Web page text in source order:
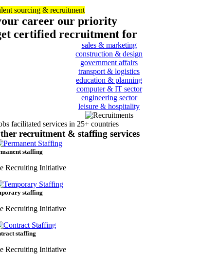
sourcing & recruitment
career our priority
certified recruitment for
sales & marketing
construction & design
government affairs
transport & logistics
education & planning
computer & IT sector
engineering sector
leisure & hospitality
facilitated services in 25+ countries
recruitment & staffing services
staffing
Recruiting Initiative
staffing
Recruiting Initiative
staffing
Recruiting Initiative